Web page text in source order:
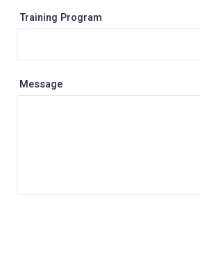
Training Program
Message